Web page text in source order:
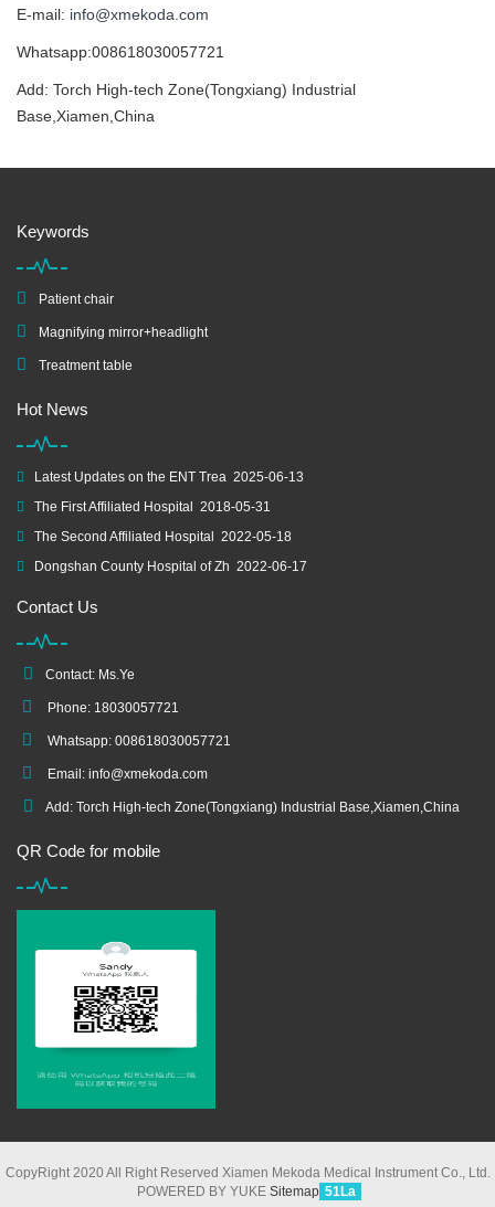
E-mail: info@xmekoda.com
Whatsapp:008618030057721
Add: Torch High-tech Zone(Tongxiang) Industrial
Base,Xiamen,China
Keywords
Patient chair
Magnifying mirror+headlight
Treatment table
Hot News
Latest Updates on the ENT Trea 2025-06-13
The First Affiliated Hospital
2018-05-31
The Second Affiliated Hospital
2022-05-18
Dongshan County Hospital of Zh 2022-06-17
Contact Us
Contact: Ms.Ye
Phone: 18030057721
Whatsapp: 008618030057721
Email: info@xmekoda.com
Add: Torch High-tech Zone(Tongxiang) Industrial Base,Xiamen,China
QR Code for mobile
CopyRight 2020 All Right Reserved Xiamen Mekoda Medical Instrument Co., Ltd.
POWERED BY YUKE Sitemap 51La